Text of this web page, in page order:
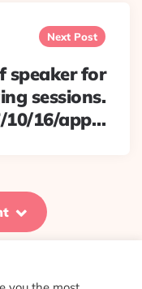
Next Post
speaker for
sessions.
10/16/app…